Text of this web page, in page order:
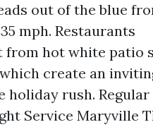
out of the blue
mph. Restaurants
from hot white patio
create an
holiday rush. Regular
Service Maryville